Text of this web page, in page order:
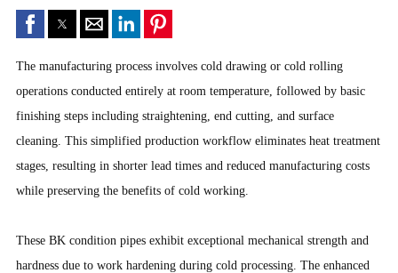
The manufacturing process involves cold drawing or cold rolling
operations conducted entirely at room temperature, followed by basic
finishing steps including straightening, end cutting, and surface
cleaning. This simplified production workflow eliminates heat treatment
stages, resulting in shorter lead times and reduced manufacturing costs
while preserving the benefits of cold working.
These BK condition pipes exhibit exceptional mechanical strength and
hardness due to work hardening during cold processing. The enhanced